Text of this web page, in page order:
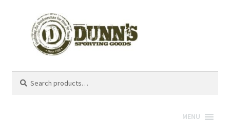
for:
MENU